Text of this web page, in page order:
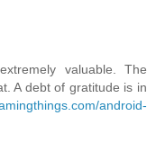
valuable. The
A debt of gratitude is in
android-